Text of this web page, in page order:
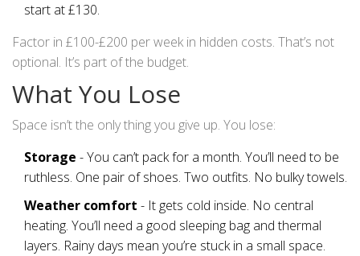
start at £130.
Factor in £100-£200 per week in hidden costs. That’s not
optional. It’s part of the budget.
What You Lose
Space isn’t the only thing you give up. You lose:
Storage - You can’t pack for a month. You’ll need to be
ruthless. One pair of shoes. Two outfits. No bulky towels.
Weather comfort - It gets cold inside. No central
heating. You’ll need a good sleeping bag and thermal
layers. Rainy days mean you’re stuck in a small space.